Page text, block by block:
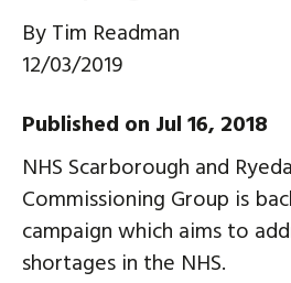
ByTim Readman
12/03/2019
Published on Jul 16, 2018
NHS Scarborough and
Commissioning Group is
campaign which aims to
shortages in the NHS.